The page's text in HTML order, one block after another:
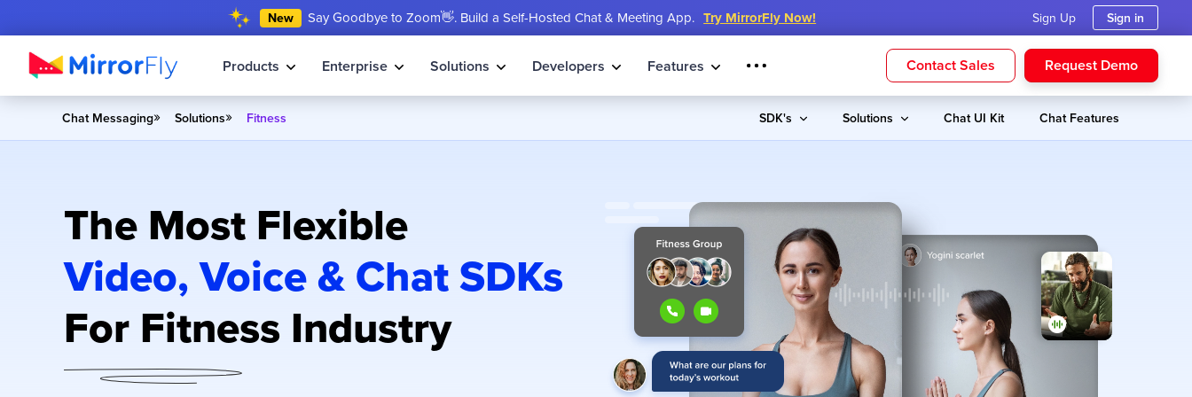
New Say Goodbye to Zoom👋. Build a Self-Hosted Chat & Meeting App. Try MirrorFly Now! Sign Up Sign in
Products Enterprise Solutions Developers Features Contact Sales Request Demo
Chat Messaging» Solutions» Fitness SDK's Solutions Chat UI Kit Chat Features
The Most Flexible
Video, Voice & Chat SDKs
For Fitness Industry